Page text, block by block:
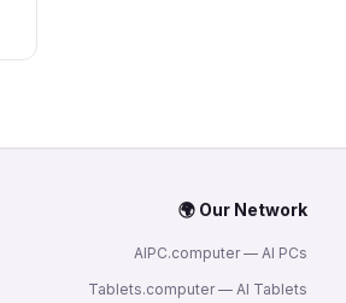
🌍 Our Network
AIPC.computer — AI PCs
Tablets.computer — AI Tablets